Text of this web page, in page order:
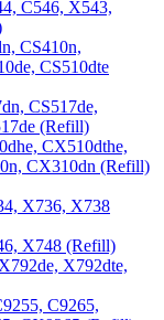
C546, X543,
CS410n,
CS510dte
CS517de,
(Refill)
CX510dthe,
CX310dn (Refill)
X736, X738
X748 (Refill)
X792dte,
C9265,